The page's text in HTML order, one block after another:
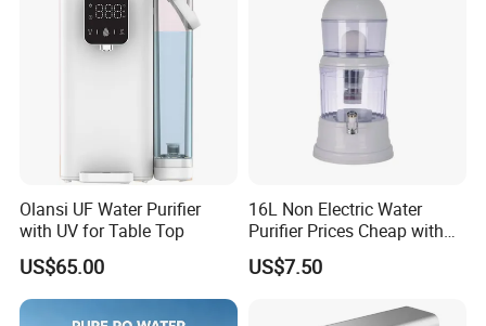
Olansi UF Water Purifier
with UV for Table Top
US$65.00
16L Non Electric Water
Purifier Prices Cheap with
Ceramic Filter Cartridge
Filter Mineral Filter
US$7.50